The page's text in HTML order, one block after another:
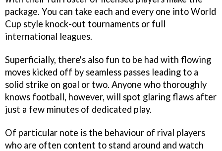
package. You can take each and every one into World
Cup style knock-out tournaments or full
international leagues.
Superficially, there's also fun to be had with flowing
moves kicked off by seamless passes leading to a
solid strike on goal or two. Anyone who thoroughly
knows football, however, will spot glaring flaws after
just a few minutes of dedicated play.
Of particular note is the behaviour of rival players
who are often content to stand around and watch